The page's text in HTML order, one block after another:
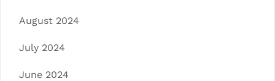
August 2024
July 2024
June 2024